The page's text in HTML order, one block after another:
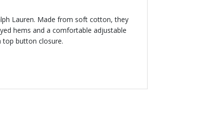
Lauren. Made from soft cotton, they
hems and a comfortable adjustable
top button closure.